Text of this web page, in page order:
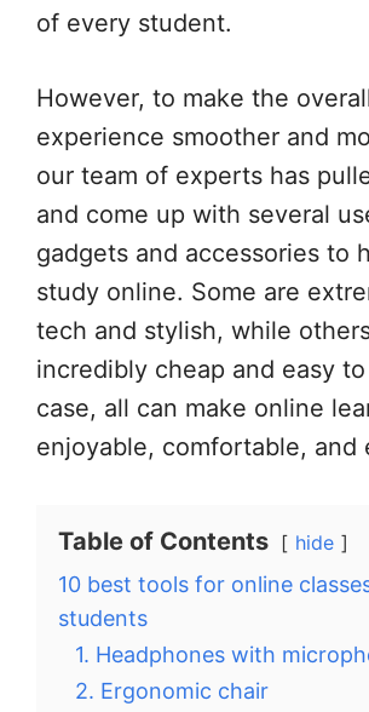
of every student.
However, to make the
experience smoother and
our team of experts has
and come up with several
gadgets and accessories to
study online. Some are
tech and stylish, while
incredibly cheap and easy
case, all can make online
enjoyable, comfortable, and
Table of Contents hide
10 best tools for online
students
1. Headphones with
2. Ergonomic chair